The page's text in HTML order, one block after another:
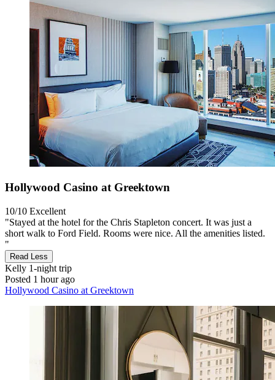
Hollywood Casino at Greektown
10/10 Excellent
"Stayed at the hotel for the Chris Stapleton concert. It was just a
short walk to Ford Field. Rooms were nice. All the amenities listed.
"
Read Less
Kelly 1-night trip
Posted 1 hour ago
Hollywood Casino at Greektown